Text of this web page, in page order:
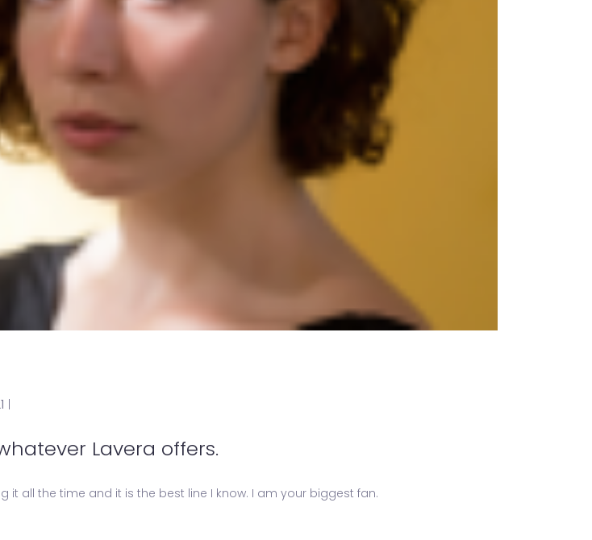
Lavera offers.
it all the time and it is the best line I know. I am your biggest fan.